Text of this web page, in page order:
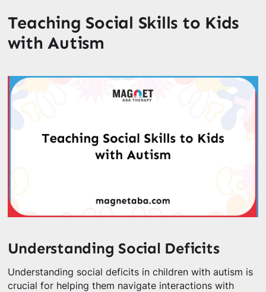
Teaching Social Skills to Kids
with Autism
Understanding Social Deficits
Understanding social deficits in children with autism is
crucial for helping them navigate interactions with